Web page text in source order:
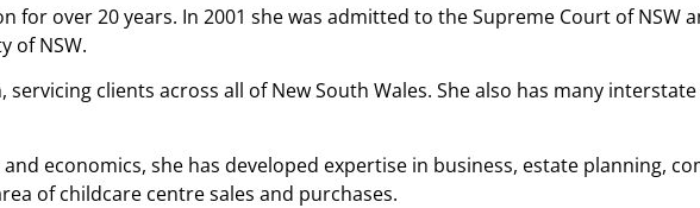
for over 20 years. In 2001 she was admitted to the Supreme Court of NSW
of NSW.
servicing clients across all of New South Wales. She also has many
economics, she has developed expertise in business, estate planning,
of childcare centre sales and purchases.